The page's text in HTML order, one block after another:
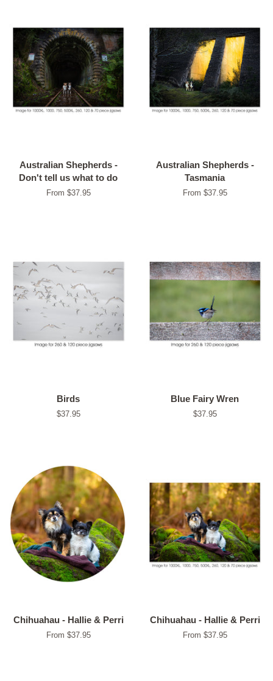
Australian Shepherds -
Don't tell us what to do
From $37.95
Australian Shepherds -
Tasmania
From $37.95
Birds
Regular
$37.95
Blue Fairy Wren
Regular
$37.95
Chihuahau - Hallie & Perri
From $37.95
Chihuahau - Hallie & Perri
From $37.95